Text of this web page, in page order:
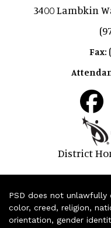
3400 Lambkin
Fax:
District
PSD does not unlawfully
color, creed, religion,
orientation, gender